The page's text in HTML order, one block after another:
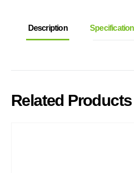
Description
Related Products